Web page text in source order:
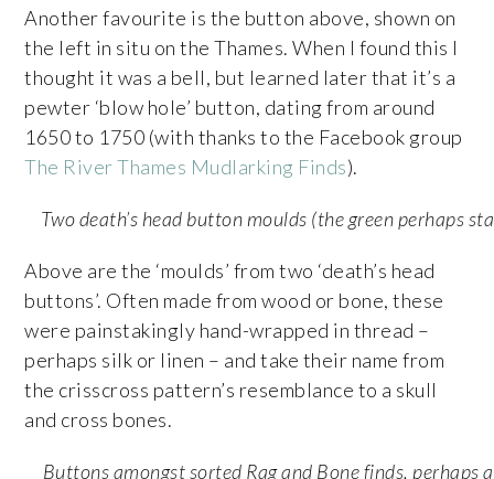
Another favourite is the button above, shown on
the left in situ on the Thames. When I found this I
thought it was a bell, but learned later that it’s a
pewter ‘blow hole’ button, dating from around
1650 to 1750 (with thanks to the Facebook group
The River Thames Mudlarking Finds).
Two death’s head button moulds (the green perhaps
Above are the ‘moulds’ from two ‘death’s head
buttons’. Often made from wood or bone, these
were painstakingly hand-wrapped in thread –
perhaps silk or linen – and take their name from
the crisscross pattern’s resemblance to a skull
and cross bones.
Buttons amongst sorted Rag and Bone finds, perhaps